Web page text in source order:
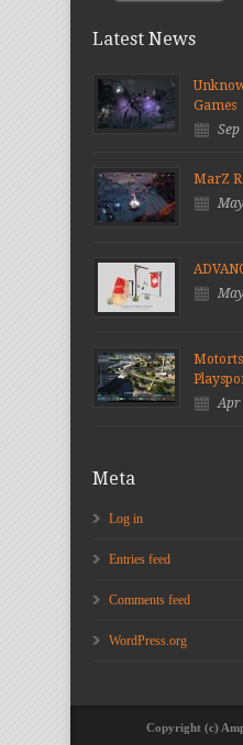
Latest News
Games
MarZ
Apr
Meta
Log in
Entries feed
Comments feed
WordPress.org
Copyright (c)